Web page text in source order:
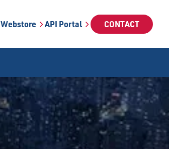
Webstore API Portal CONTACT